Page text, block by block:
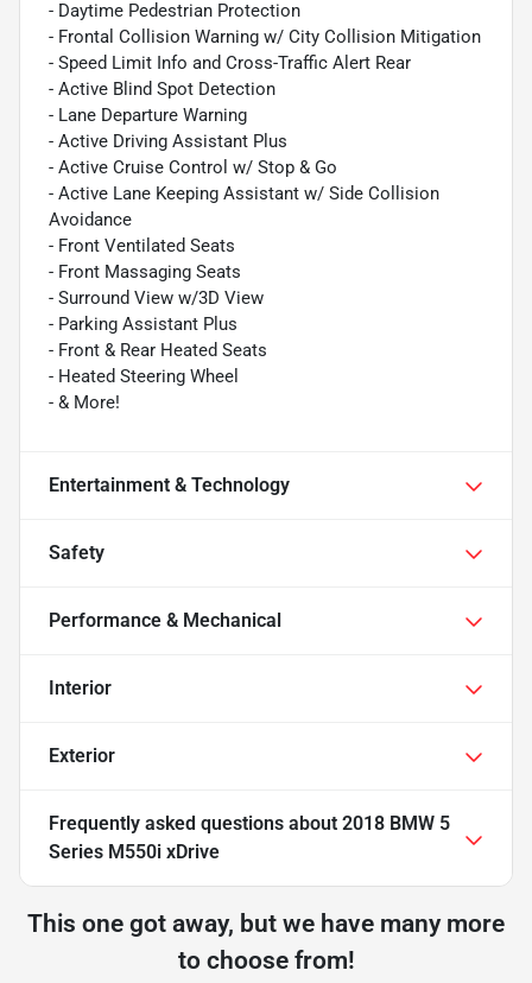
- Daytime Pedestrian Protection
- Frontal Collision Warning w/ City Collision Mitigation
- Speed Limit Info and Cross-Traffic Alert Rear
- Active Blind Spot Detection
- Lane Departure Warning
- Active Driving Assistant Plus
- Active Cruise Control w/ Stop & Go
- Active Lane Keeping Assistant w/ Side Collision
Avoidance
- Front Ventilated Seats
- Front Massaging Seats
- Surround View w/3D View
- Parking Assistant Plus
- Front & Rear Heated Seats
- Heated Steering Wheel
- & More!
Entertainment & Technology
Safety
Performance & Mechanical
Interior
Exterior
Frequently asked questions about 2018 BMW 5
Series M550i xDrive
This one got away, but we have many more
to choose from!